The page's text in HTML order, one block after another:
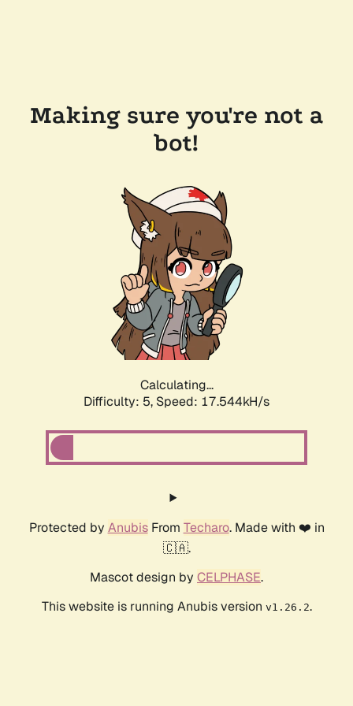
Making sure you're not a
bot!
Calculating...
Difficulty: 5, Speed: 17.544kH/s
Protected by AnubisFrom Techaro. Made with ❤️ in
🇨🇦.
Mascot design by CELPHASE.
This website is running Anubis version v1.26.2.